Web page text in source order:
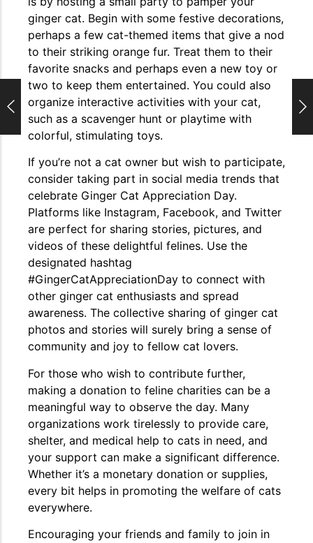
ginger cat. Begin with some festive decorations,
perhaps a few cat-themed items that give a nod
to their striking orange fur. Treat them to their
favorite snacks and perhaps even a new toy or
two to keep them entertained. You could also
organize interactive activities with your cat,
such as a scavenger hunt or playtime with
colorful, stimulating toys.
If you’re not a cat owner but wish to participate,
consider taking part in social media trends that
celebrate Ginger Cat Appreciation Day.
Platforms like Instagram, Facebook, and Twitter
are perfect for sharing stories, pictures, and
videos of these delightful felines. Use the
designated hashtag
#GingerCatAppreciationDay to connect with
other ginger cat enthusiasts and spread
awareness. The collective sharing of ginger cat
photos and stories will surely bring a sense of
community and joy to fellow cat lovers.
For those who wish to contribute further,
making a donation to feline charities can be a
meaningful way to observe the day. Many
organizations work tirelessly to provide care,
shelter, and medical help to cats in need, and
your support can make a significant difference.
Whether it’s a monetary donation or supplies,
every bit helps in promoting the welfare of cats
everywhere.
Encouraging your friends and family to join in